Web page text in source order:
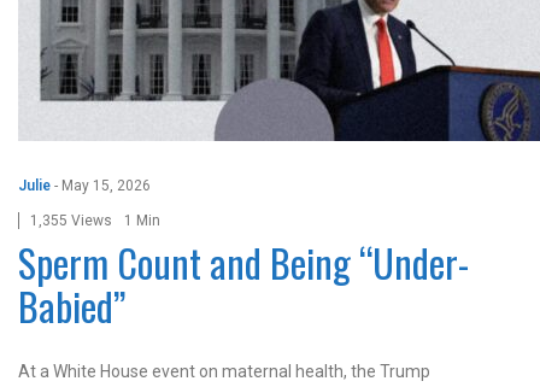
Julie - May 15, 2026
1,355 Views 1 Min
Sperm Count and Being “Under-
Babied”
At a White House event on maternal health, the Trump